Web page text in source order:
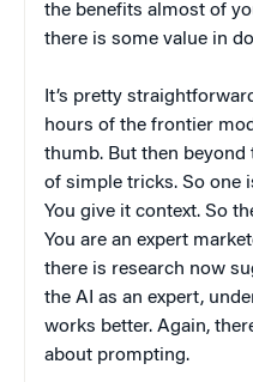
the benefits almost of
there is some value in
It’s pretty
hours of the frontier
thumb. But then beyond
of simple tricks. So one
You give it context. So
You are an expert
there is research now
the AI as an expert,
works better. Again,
about prompting.